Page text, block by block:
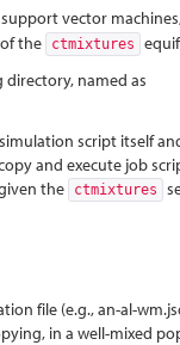
vector
the
ctmixtures
named as
script itself
and execute job
the ctmixtures
file (e.g., an-al-
in a well-mixed